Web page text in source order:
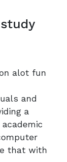
alot fun
and
a
that with